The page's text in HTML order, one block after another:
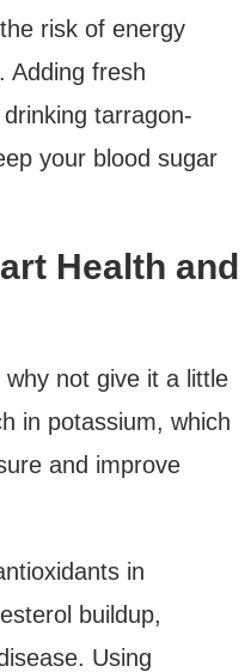
risk of energy
Adding fresh
tarragon-
your blood sugar
Health and
not give it a little
in potassium, which
and improve
in
buildup,
Using